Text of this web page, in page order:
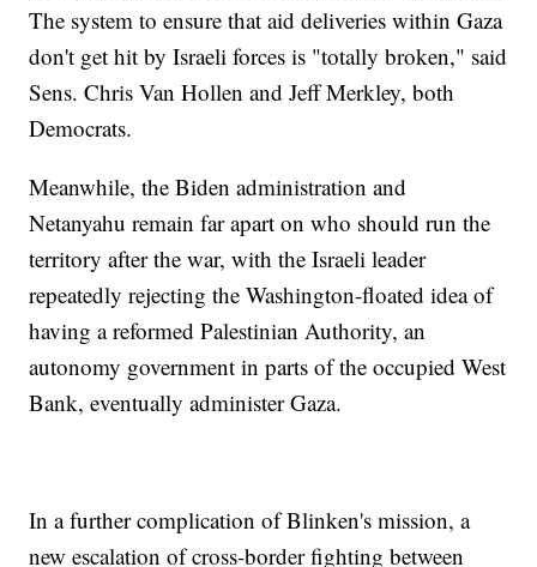
The system to ensure that aid deliveries within Gaza
don't get hit by Israeli forces is "totally broken," said
Sens. Chris Van Hollen and Jeff Merkley, both
Democrats.
Meanwhile, the Biden administration and
Netanyahu remain far apart on who should run the
territory after the war, with the Israeli leader
repeatedly rejecting the Washington-floated idea of
having a reformed Palestinian Authority, an
autonomy government in parts of the occupied West
Bank, eventually administer Gaza.
In a further complication of Blinken's mission, a
new escalation of cross-border fighting between